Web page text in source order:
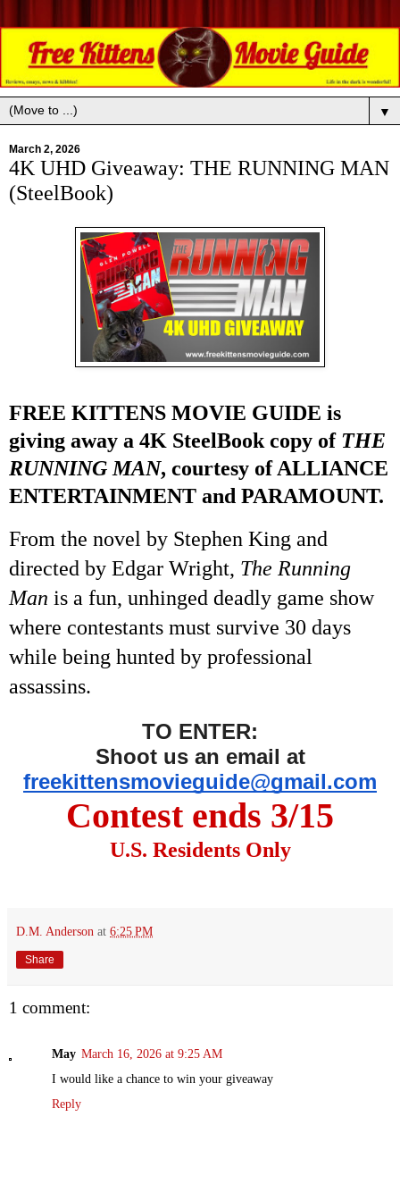
▼
March 2, 2026
4K UHD Giveaway: THE RUNNING MAN
(SteelBook)
FREE KITTENS MOVIE GUIDE is
giving away a 4K SteelBook copy of THE
RUNNING MAN, courtesy of ALLIANCE
ENTERTAINMENT and PARAMOUNT.
From the novel by Stephen King and
directed by Edgar Wright, The Running
Man is a fun, unhinged deadly game show
where contestants must survive 30 days
while being hunted by professional
assassins.
TO ENTER:
Shoot us an email at
freekittensmovieguide@gmail.com
Contest ends 3/15
U.S. Residents Only
D.M. Anderson at 6:25 PM
Share
1 comment:
May March 16, 2026 at 9:25 AM
I would like a chance to win your giveaway
Reply